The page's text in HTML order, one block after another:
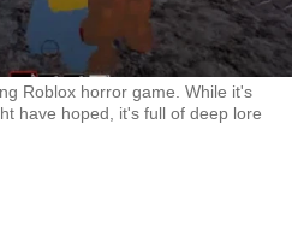
Roblox horror game. While it's
have hoped, it's full of deep lore